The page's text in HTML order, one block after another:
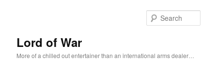
Lord of War
More of a chilled out entertainer than an international arms dealer…